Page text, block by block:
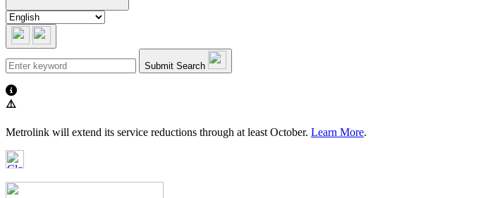
Submit Search
⚠️
Metrolink will extend its service reductions through at least October. Learn More.